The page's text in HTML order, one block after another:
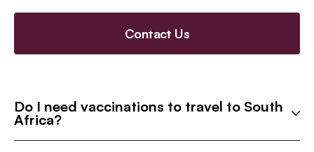
Contact Us
Do I need vaccinations to travel to South
Africa?